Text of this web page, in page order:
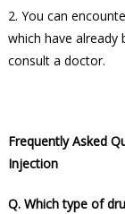
2. You can
which have already
consult a doctor.
Frequently Asked
Injection
Q. Which type of